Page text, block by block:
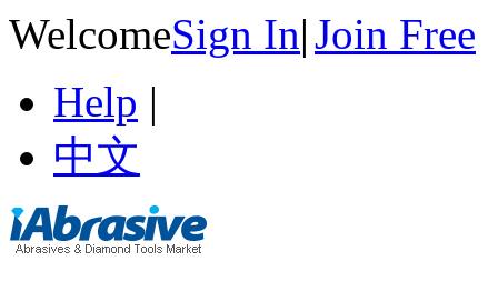
WelcomeSign In|Join Free
Help |
中文